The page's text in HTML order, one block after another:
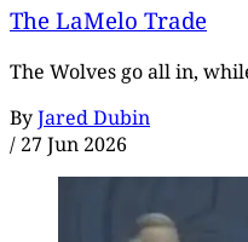
The LaMelo Trade
The Wolves go all in,
ByJared Dubin
/ 27 Jun 2026